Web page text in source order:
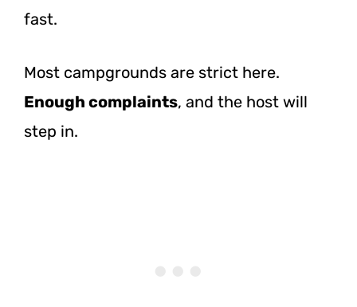
fast.
Most campgrounds are strict here.
Enough complaints, and the host will
step in.